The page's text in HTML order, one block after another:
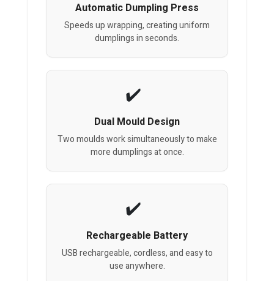
Automatic Dumpling Press
Speeds up wrapping, creating uniform
dumplings in seconds.
Dual Mould Design
Two moulds work simultaneously to make
more dumplings at once.
Rechargeable Battery
USB rechargeable, cordless, and easy to
use anywhere.